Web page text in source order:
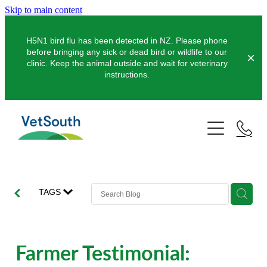
Skip to main content
H5N1 bird flu has been detected in NZ. Please phone
before bringing any sick or dead bird or wildlife to our
clinic. Keep the animal outside and wait for veterinary
instructions.
Pets
Dogs
Pocket Pets
Pet Vaccinations
Farms
Pigs
Balclutha
TAGS
Farmer Testimonial: